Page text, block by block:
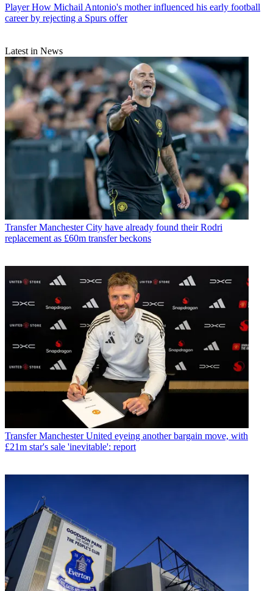
Player How Michail Antonio's mother influenced his early football
career by rejecting a Spurs offer
Latest in News
Transfer Manchester City have already found their Rodri
replacement as £60m transfer beckons
Transfer Manchester United eyeing another bargain move, with
£21m star's sale 'inevitable': report